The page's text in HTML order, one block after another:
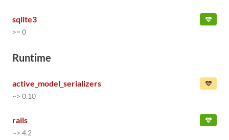
sqlite3
>= 0
Runtime
active_model_serializers
~> 0.10
rails
~> 4.2